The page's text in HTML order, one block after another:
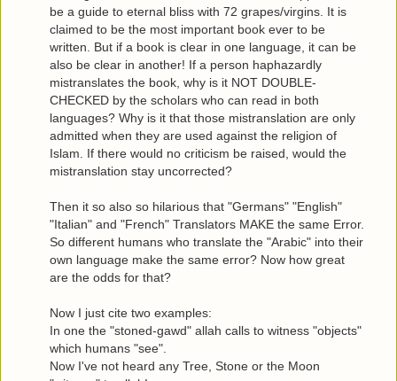
be a guide to eternal bliss with 72 grapes/virgins. It is
claimed to be the most important book ever to be
written. But if a book is clear in one language, it can be
also be clear in another! If a person haphazardly
mistranslates the book, why is it NOT DOUBLE-
CHECKED by the scholars who can read in both
languages? Why is it that those mistranslation are only
admitted when they are used against the religion of
Islam. If there would no criticism be raised, would the
mistranslation stay uncorrected?
Then it so also so hilarious that "Germans" "English"
"Italian" and "French" Translators MAKE the same Error.
So different humans who translate the "Arabic" into their
own language make the same error? Now how great
are the odds for that?
Now I just cite two examples:
In one the "stoned-gawd" allah calls to witness "objects"
which humans "see".
Now I've not heard any Tree, Stone or the Moon